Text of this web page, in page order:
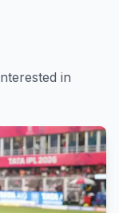
in